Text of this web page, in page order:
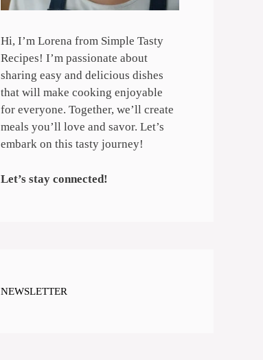
Hi, I’m Lorena from Simple Tasty
Recipes! I’m passionate about
sharing easy and delicious dishes
that will make cooking enjoyable
for everyone. Together, we’ll create
meals you’ll love and savor. Let’s
embark on this tasty journey!
Let’s stay connected!
NEWSLETTER